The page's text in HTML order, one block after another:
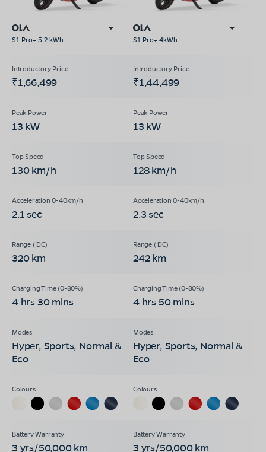
S1 Pro+ 5.2 kWh S1 Pro+ 4kWh
₹1,66,499 ₹1,44,499
13 kW 13 kW
130 km/h 128 km/h
2.1 sec 2.3 sec
320 km 242 km
4 hrs 30 mins 4 hrs 50 mins
Hyper, Sports, Normal &
Eco
Hyper, Sports, Normal &
Eco
3 yrs/50,000 km 3 yrs/50,000 km